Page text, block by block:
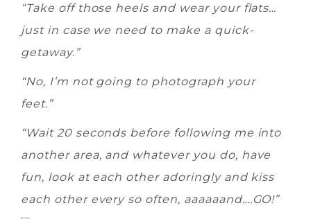
“Take off those heels and wear your flats…
just in case we need to make a quick-
getaway.”
“No, I’m not going to photograph your
feet.”
“Wait 20 seconds before following me into
another area, and whatever you do, have
fun, look at each other adoringly and kiss
each other every so often, aaaaaand….GO!”